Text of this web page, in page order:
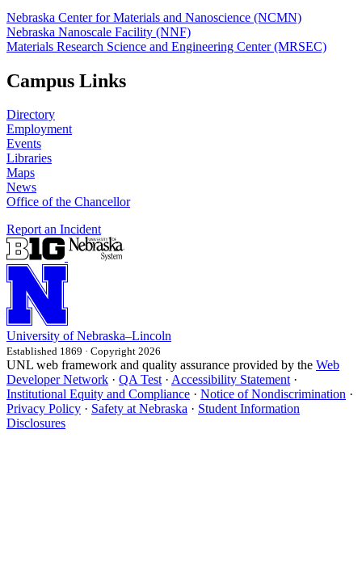
Nebraska Center for Materials and Nanoscience (NCMN)
Nebraska Nanoscale Facility (NNF)
Materials Research Science and Engineering Center (MRSEC)
Campus Links
Directory
Employment
Events
Libraries
Maps
News
Office of the Chancellor
Report an Incident
University of Nebraska–Lincoln
Established 1869 · Copyright 2026
UNL web framework and quality assurance provided by the Web
Developer Network · QA Test· Accessibility Statement·
Institutional Equity and Compliance · Notice of Nondiscrimination ·
Privacy Policy · Safety at Nebraska · Student Information
Disclosures